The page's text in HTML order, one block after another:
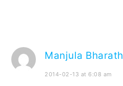
Manjula Bharath
2014-02-13 at 6:08 am